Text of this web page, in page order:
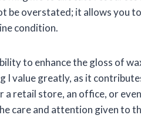
be overstated; it allows you
condition.
to enhance the gloss of
value greatly, as it
retail store, an office, or
care and attention given to